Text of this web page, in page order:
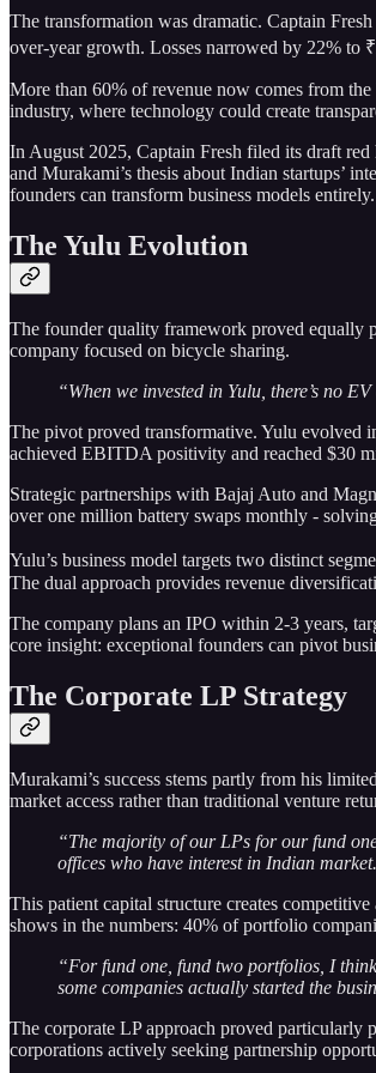
The transformation was dramatic. Captain
over-year growth. Losses narrowed by 22% to
More than 60% of revenue now comes from
industry, where technology could create
In August 2025, Captain Fresh filed its draft
and Murakami’s thesis about Indian startups’
founders can transform business models entirely.
The Yulu Evolution
The founder quality framework proved equally
company focused on bicycle sharing.
“When we invested in Yulu, there’s no
The pivot proved transformative. Yulu evolved
achieved EBITDA positivity and reached $30
Strategic partnerships with Bajaj Auto and
over one million battery swaps monthly -
Yulu’s business model targets two distinct
The dual approach provides revenue
The company plans an IPO within 2-3 years,
core insight: exceptional founders can pivot
The Corporate LP Strategy
Murakami’s success stems partly from his
market access rather than traditional venture
“The majority of our LPs for our fund
offices who have interest in Indian
This patient capital structure creates
shows in the numbers: 40% of portfolio
“For fund one, fund two portfolios, I
some companies actually started the
The corporate LP approach proved particularly
corporations actively seeking partnership